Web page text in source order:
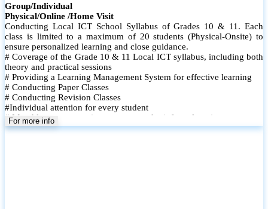
Group/Individual
Physical/Online /Home Visit
Conducting Local ICT School Syllabus of Grades 10 & 11. Each
class is limited to a maximum of 20 students (Physical-Onsite) to
ensure personalized learning and close guidance.
# Coverage of the Grade 10 & 11 Local ICT syllabus, including both
theory and practical sessions
# Providing a Learning Management System for effective learning
# Conducting Paper Classes
# Conducting Revision Classes
#Individual attention for every student
# Monthly tests to monitor progress and reinforce learning
# Student performance records are maintained and shared with
For more info